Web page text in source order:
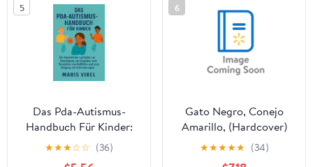
5
Das Pda-Autismus-
Handbuch Für Kinder:
freundlicher Leitfaden
zur Beruhigung von
★★★☆☆ (36)
6
Gato Negro, Conejo
Amarillo, (Hardcover)
★★★★★ (34)